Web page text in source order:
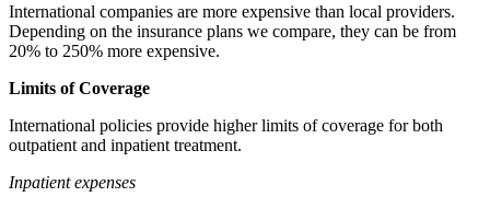
International companies are more expensive than local providers.
Depending on the insurance plans we compare, they can be from
20% to 250% more expensive.
Limits of Coverage
International policies provide higher limits of coverage for both
outpatient and inpatient treatment.
Inpatient expenses